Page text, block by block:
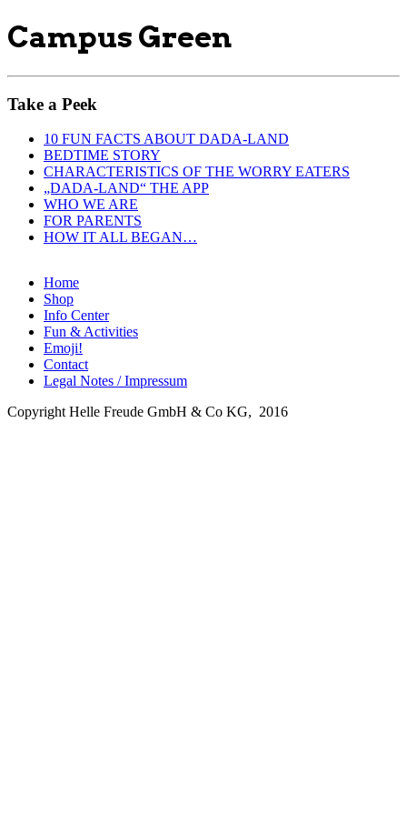
Campus Green
Take a Peek
10 FUN FACTS ABOUT DADA-LAND
BEDTIME STORY
CHARACTERISTICS OF THE WORRY EATERS
„DADA-LAND“ THE APP
WHO WE ARE
FOR PARENTS
HOW IT ALL BEGAN…
Home
Shop
Info Center
Fun & Activities
Emoji!
Contact
Legal Notes / Impressum
Copyright Helle Freude GmbH & Co KG, 2016